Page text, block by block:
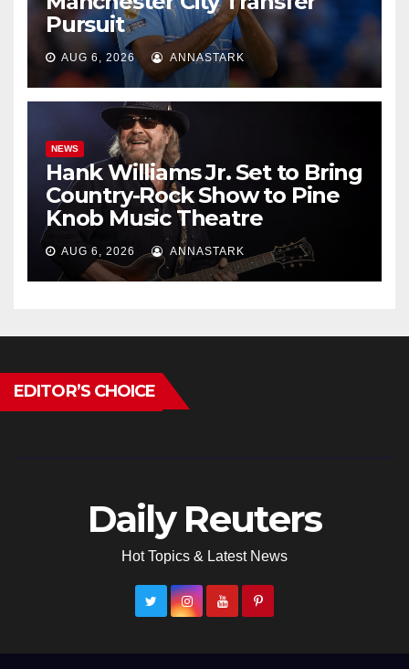
Pursuit
AUG 6, 2026 ANNASTARK
NEWS
Hank Williams Jr. Set to Bring
Country-Rock Show to Pine
Knob Music Theatre
AUG 6, 2026 ANNASTARK
EDITOR’S CHOICE
Daily Reuters
Hot Topics & Latest News